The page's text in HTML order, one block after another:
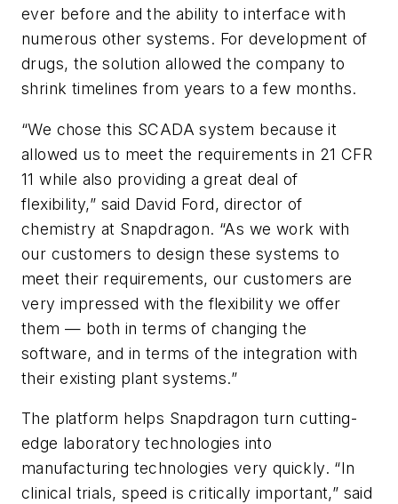
ever before and the ability to interface with
numerous other systems. For development of
drugs, the solution allowed the company to
shrink timelines from years to a few months.
“We chose this SCADA system because it
allowed us to meet the requirements in 21 CFR
11 while also providing a great deal of
flexibility,” said David Ford, director of
chemistry at Snapdragon. “As we work with
our customers to design these systems to
meet their requirements, our customers are
very impressed with the flexibility we offer
them — both in terms of changing the
software, and in terms of the integration with
their existing plant systems.”
The platform helps Snapdragon turn cutting-
edge laboratory technologies into
manufacturing technologies very quickly. “In
clinical trials, speed is critically important,” said